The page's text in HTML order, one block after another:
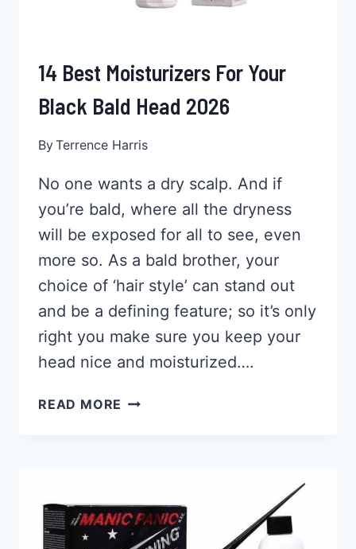
14 Best Moisturizers For Your
Black Bald Head 2026
ByTerrence Harris
No one wants a dry scalp. And if
you’re bald, where all the dryness
will be exposed for all to see, even
more so. As a bald brother, your
choice of ‘hair style’ can stand out
and be a defining feature; so it’s only
right you make sure you keep your
head nice and moisturized….
READ MORE 14
BALD
HEAD